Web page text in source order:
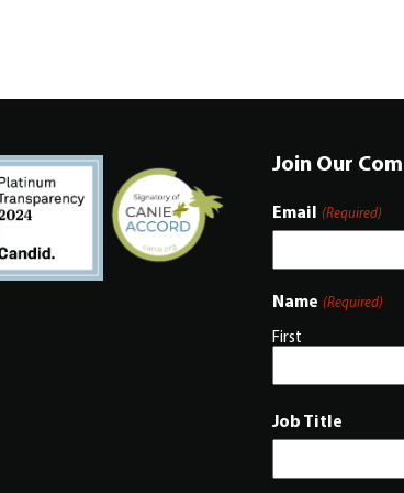
Join Our
Email (Required)
Name (Required)
First
Job Title